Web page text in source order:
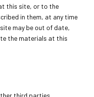
this site, or to the
in them, at any time
may be out of date,
the materials at this
third parties